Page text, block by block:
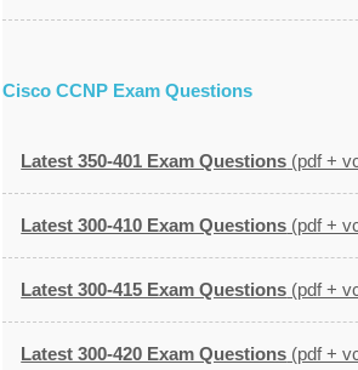
Cisco CCNP Exam Questions
Latest 350-401 Exam Questions (pdf +
Latest 300-410 Exam Questions (pdf +
Latest 300-415 Exam Questions (pdf +
Latest 300-420 Exam Questions (pdf +